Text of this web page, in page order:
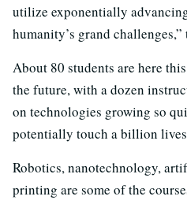
utilize exponentially
humanity’s grand
About 80 students are here
the future, with a dozen
on technologies growing so
potentially touch a billion
Robotics, nanotechnology,
printing are some of the